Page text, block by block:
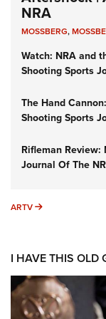
NRA
MOSSBERG,
Watch: NRA and
Shooting Sports
The Hand
Shooting Sports
Rifleman
Journal Of The
ARTV ARTV
I HAVE THIS OLD